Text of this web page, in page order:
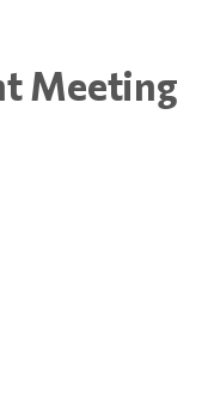
Meeting